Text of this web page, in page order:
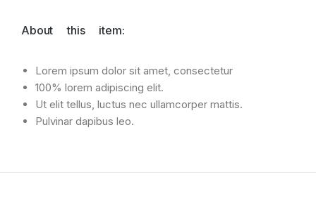
About this item:
Lorem ipsum dolor sit amet, consectetur
100% lorem adipiscing elit.
Ut elit tellus, luctus nec ullamcorper mattis.
Pulvinar dapibus leo.